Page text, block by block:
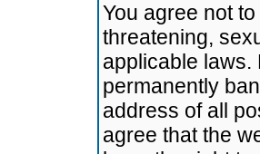
You agree not
threatening,
applicable laws.
permanently
address of all
agree that the